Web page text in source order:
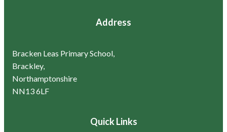
Address
Bracken Leas Primary School,
Brackley,
Northamptonshire
NN13 6LF
Quick Links